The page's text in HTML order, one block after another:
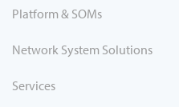
Platform & SOMs
Network System Solutions
Services